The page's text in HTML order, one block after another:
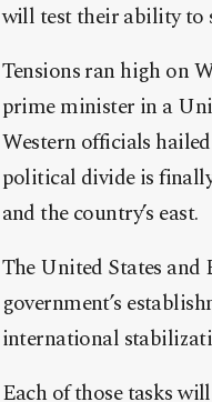
will test their ability to
Tensions ran high on
prime minister in a
Western officials
political divide is
and the country’s east.
The United States
government’s
international
Each of those tasks